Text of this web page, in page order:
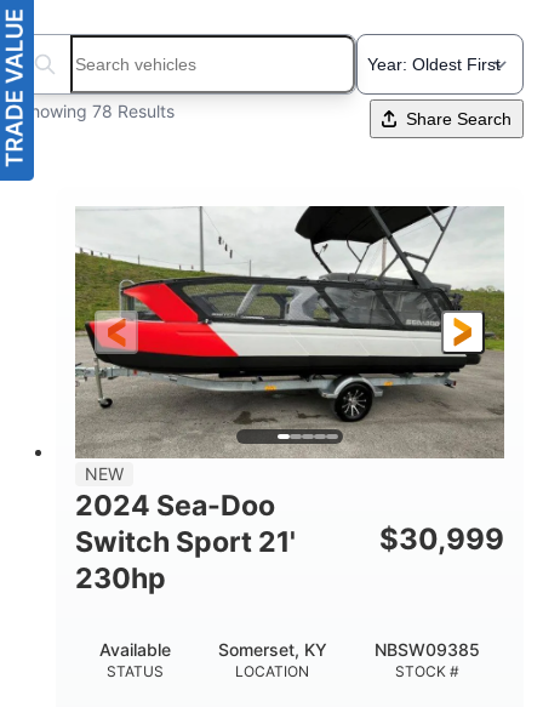
Search boats...
Showing 78 Results Share Search
NEW
2024 Sea-Doo
Switch Sport 21'
230hp
$30,999
STATUS
Available
LOCATION
Somerset, KY
STOCK #
NBSW09385